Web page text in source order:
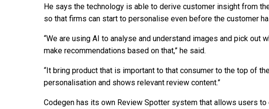
He says the technology is able to derive customer insight from
so that firms can start to personalise even before the customer
“We are using AI to analyse and understand images and pick out
make recommendations based on that,” he said.
“It bring product that is important to that consumer to the top of
personalisation and shows relevant review content.”
Codegen has its own Review Spotter system that allows users